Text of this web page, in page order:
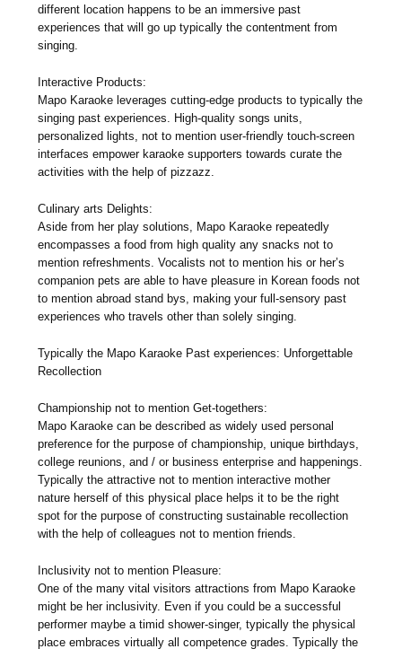
different location happens to be an immersive past
experiences that will go up typically the contentment from
singing.
Interactive Products:
Mapo Karaoke leverages cutting-edge products to typically the
singing past experiences. High-quality songs units,
personalized lights, not to mention user-friendly touch-screen
interfaces empower karaoke supporters towards curate the
activities with the help of pizzazz.
Culinary arts Delights:
Aside from her play solutions, Mapo Karaoke repeatedly
encompasses a food from high quality any snacks not to
mention refreshments. Vocalists not to mention his or her’s
companion pets are able to have pleasure in Korean foods not
to mention abroad stand bys, making your full-sensory past
experiences who travels other than solely singing.
Typically the Mapo Karaoke Past experiences: Unforgettable
Recollection
Championship not to mention Get-togethers:
Mapo Karaoke can be described as widely used personal
preference for the purpose of championship, unique birthdays,
college reunions, and / or business enterprise and happenings.
Typically the attractive not to mention interactive mother
nature herself of this physical place helps it to be the right
spot for the purpose of constructing sustainable recollection
with the help of colleagues not to mention friends.
Inclusivity not to mention Pleasure:
One of the many vital visitors attractions from Mapo Karaoke
might be her inclusivity. Even if you could be a successful
performer maybe a timid shower-singer, typically the physical
place embraces virtually all competence grades. Typically the